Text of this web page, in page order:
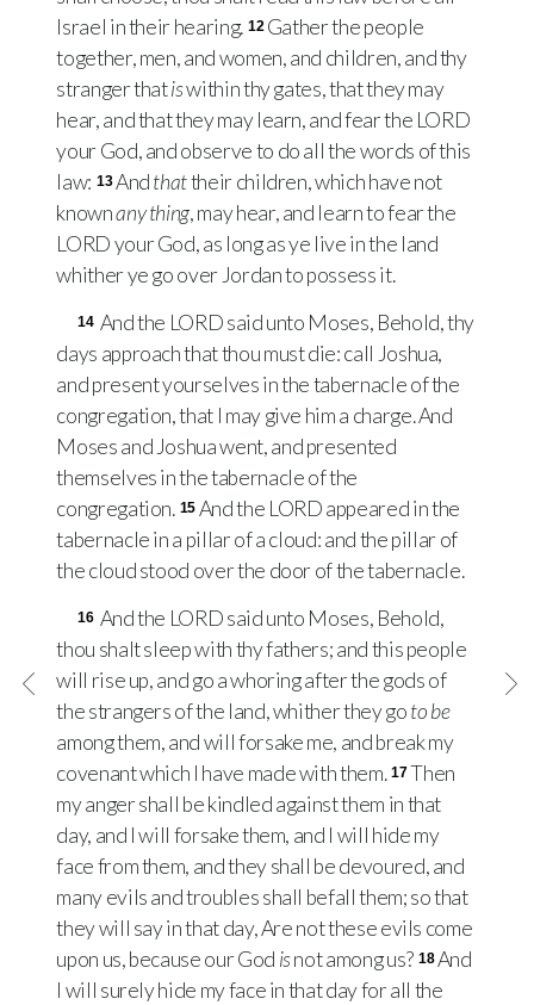
Israel in their hearing. 12 Gather the people
together, men, and women, and children, and thy
stranger thatiswithin thy gates, that they may
hear, and that they may learn, and fear the LORD
your God, and observe to do all the words of this
law: 13Andthattheir children, which have not
knownany thing, may hear, and learn to fear the
LORDyour God, as long as ye live in the land
whither ye go over Jordan to possess it.
14 And the LORDsaid unto Moses, Behold, thy
days approach that thou must die: call Joshua,
and present yourselves in the tabernacle of the
congregation, that I may give him a charge. And
Moses and Joshua went, and presented
themselves in the tabernacle of the
congregation. 15 And the LORDappeared in the
tabernacle in a pillar of a cloud: and the pillar of
the cloud stood over the door of the tabernacle.
16 And the LORDsaid unto Moses, Behold,
thou shalt sleep with thy fathers; and this people
will rise up, and go a whoring after the gods of
the strangers of the land, whither they goto be
among them, and will forsake me, and break my
covenant which I have made with them. 17Then
my anger shall be kindled against them in that
day, and I will forsake them, and I will hide my
face from them, and they shall be devoured, and
many evils and troubles shall befall them; so that
they will say in that day, Are not these evils come
upon us, because our God isnot among us? 18 And
I will surely hide my face in that day for all the